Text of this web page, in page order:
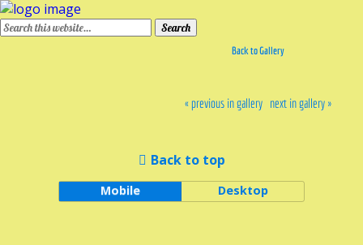
Back to Gallery
« previous in gallery next in gallery »
Back to top
Mobile Desktop